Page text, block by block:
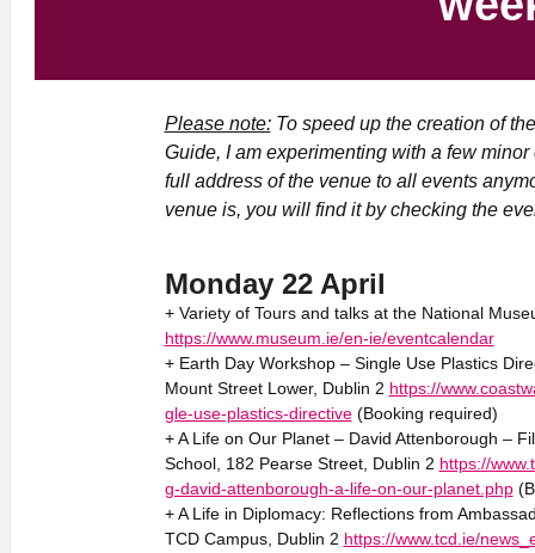
Please note:To speed up the creation of
Guide, I am experimenting with a few
full address of the venue to all events
venue is, you will find it by checking the
Monday 22 April
+ Variety of Tours and talks at the National
https://www.museum.ie/en-ie/eventcalendar
+ Earth Day Workshop – Single Use Plastics
Mount Street Lower, Dublin 2 https://
gle-use-plastics-directive(Booking required)
+ A Life on Our Planet – David Attenborough –
School, 182 Pearse Street, Dublin 2 https://
g-david-attenborough-a-life-on-our-planet.php
+ A Life in Diplomacy: Reflections from
TCD Campus, Dublin 2 https://www.tcd.ie/